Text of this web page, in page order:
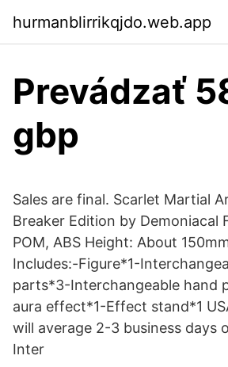
hurmanblirrikqjdo.web.app
Prevádzať
gbp
Sales are final. Scarlet Martial
Breaker Edition by Demoniacal
POM, ABS Height: About
Includes:-Figure*1-
parts*3-Interchangeable hand
aura effect*1-Effect stand*1
will average 2-3 business days
Inter